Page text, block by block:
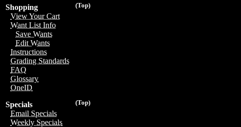
(Top)
Shopping
View Your Cart
Want List Info
Save Wants
Edit Wants
Instructions
Grading Standards
FAQ
Glossary
OneID
(Top)
Specials
Email Specials
Weekly Specials